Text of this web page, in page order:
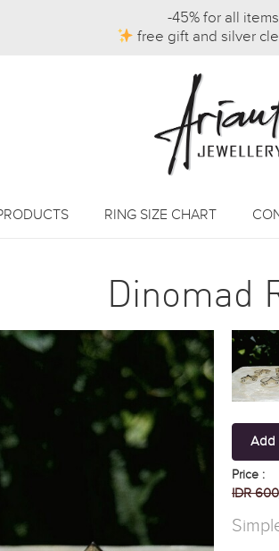
-45% for all items
free gift and silver
RING SIZE CHART
Dinomad
Add
Price :
IDR